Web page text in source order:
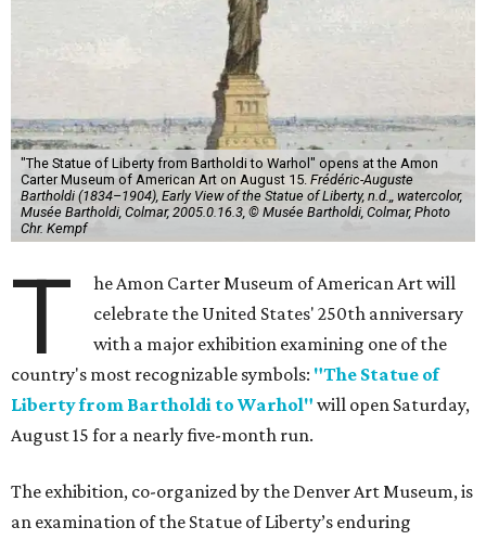
"The Statue of Liberty from Bartholdi to Warhol" opens at the Amon
Carter Museum of American Art on August 15. Frédéric-Auguste
Bartholdi (1834–1904), Early View of the Statue of Liberty, n.d.,, watercolor,
Musée Bartholdi, Colmar, 2005.0.16.3, © Musée Bartholdi, Colmar, Photo
Chr. Kempf
T
he Amon Carter Museum of American Art will
celebrate the United States' 250th anniversary
with a major exhibition examining one of the
country's most recognizable symbols: "The Statue of
Liberty from Bartholdi to Warhol" will open Saturday,
August 15 for a nearly five-month run.
The exhibition, co-organized by the Denver Art Museum, is
an examination of the Statue of Liberty’s enduring